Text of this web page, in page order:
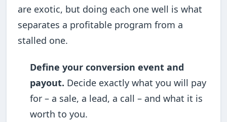
are exotic, but doing each one well is what
separates a profitable program from a
stalled one.
Define your conversion event and
payout. Decide exactly what you will pay
for – a sale, a lead, a call – and what it is
worth to you.